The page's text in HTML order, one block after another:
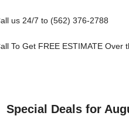
us 24/7 to (562) 376-2788
To Get FREE ESTIMATE
Special Deals for